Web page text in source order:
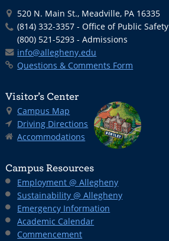
520 N. Main St., Meadville, PA 16335
(814) 332-3357 - Office of Public Safety
(800) 521-5293 - Admissions
info@allegheny.edu
Questions & Comments Form
Visitor’s Center
Campus Map
Driving Directions
Accommodations
Campus Resources
Employment @ Allegheny
Sustainability @ Allegheny
Emergency Information
Academic Calendar
Commencement